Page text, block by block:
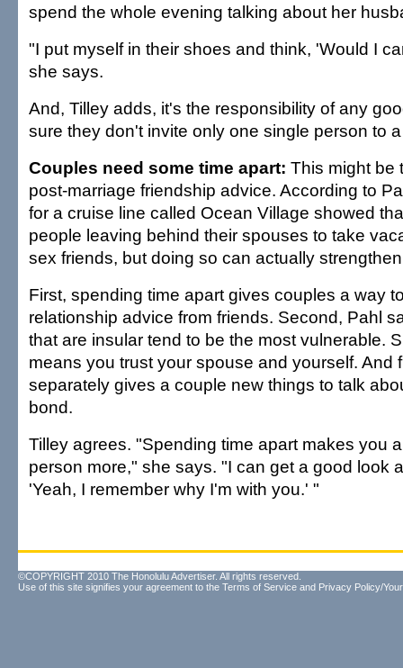
spend the whole evening talking about her
"I put myself in their shoes and think, 'Would I
she says.
And, Tilley adds, it's the responsibility of any
sure they don't invite only one single person to
Couples need some time apart: This might be
post-marriage friendship advice. According to
for a cruise line called Ocean Village showed
people leaving behind their spouses to take
sex friends, but doing so can actually
First, spending time apart gives couples a way
relationship advice from friends. Second, Pahl
that are insular tend to be the most vulnerable.
means you trust your spouse and yourself. And
separately gives a couple new things to talk
bond.
Tilley agrees. "Spending time apart makes you
person more," she says. "I can get a good look
'Yeah, I remember why I'm with you.' "
©COPYRIGHT 2010 The Honolulu Advertiser. All rights reserved.
Use of this site signifies your agreement to the Terms of Service and Privacy Policy/